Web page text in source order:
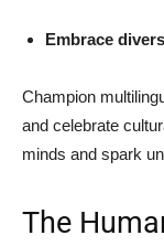
Embrace
Champion
and celebrate
minds and spark
The